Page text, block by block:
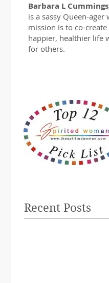
Barbara L
is a sassy Queen-ager
mission is to co-create
happier, healthier life
for others.
Recent Posts